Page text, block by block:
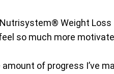
Weight Loss
so much more
of progress I’ve